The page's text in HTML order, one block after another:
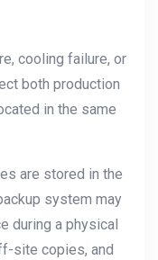
cooling failure, or
both production
in the same
are stored in the
system may
during a physical
site copies, and